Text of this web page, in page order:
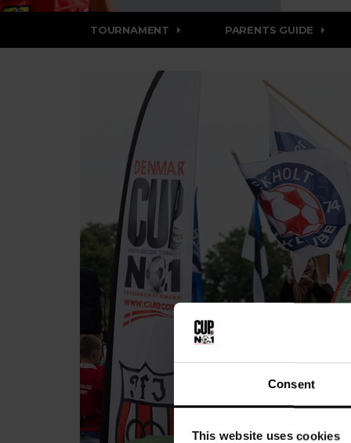
Consent
This website uses cookies
TOURNAMENT PARENTS GUIDE